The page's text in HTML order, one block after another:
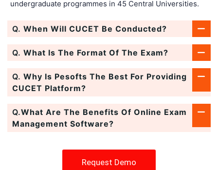
undergraduate programmes in 45 Central Universities.
Q. When Will CUCET Be Conducted?
Q. What Is The Format Of The Exam?
Q. Why Is Pesofts The Best For Providing
CUCET Platform?
Q.What Are The Benefits Of Online Exam
Management Software?
Request Demo